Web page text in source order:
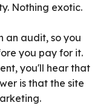
Nothing exotic.
an audit, so you
you pay for it.
you'll hear that
is that the site